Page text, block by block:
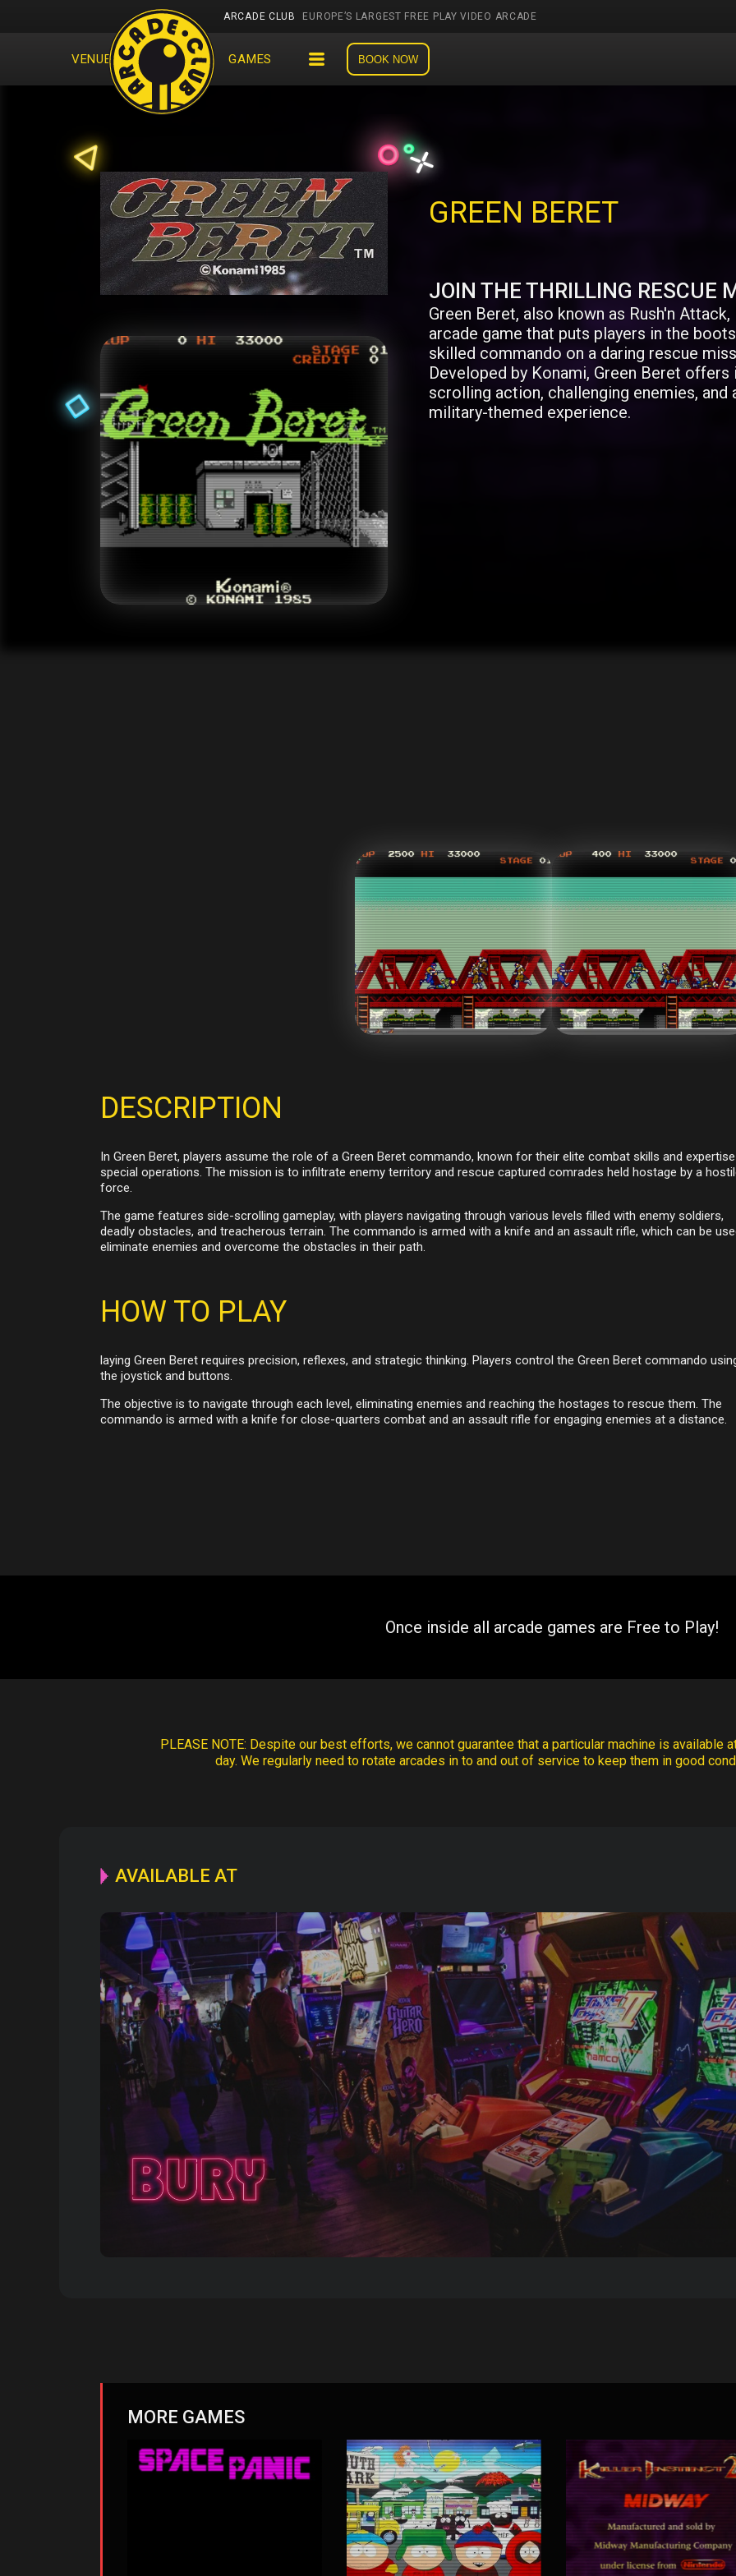
ARCADE CLUB EUROPE’S LARGEST FREE PLAY VIDEO ARCADE
VENUES EVENTS GAMES BOOK NOW
GREEN BERET
JOIN THE THRILLING RESCUE
Green Beret, also known as Rush'n
arcade game that puts players in the
skilled commando on a daring rescue
Developed by Konami, Green Beret offers
scrolling action, challenging enemies, and
military-themed experience.
DESCRIPTION
In Green Beret, players assume the role of a Green Beret commando, known for their elite combat skills and
special operations. The mission is to infiltrate enemy territory and rescue captured comrades held hostage by a
force.
The game features side-scrolling gameplay, with players navigating through various levels filled with enemy soldiers,
deadly obstacles, and treacherous terrain. The commando is armed with a knife and an assault rifle, which can be
eliminate enemies and overcome the obstacles in their path.
HOW TO PLAY
laying Green Beret requires precision, reflexes, and strategic thinking. Players control the Green Beret commando
the joystick and buttons.
The objective is to navigate through each level, eliminating enemies and reaching the hostages to rescue them. The
commando is armed with a knife for close-quarters combat and an assault rifle for engaging enemies at a distance.
Once inside all arcade games are Free to Play!
PLEASE NOTE: Despite our best efforts, we cannot guarantee that a particular machine is available
day. We regularly need to rotate arcades in to and out of service to keep them in good
AVAILABLE AT
MORE GAMES